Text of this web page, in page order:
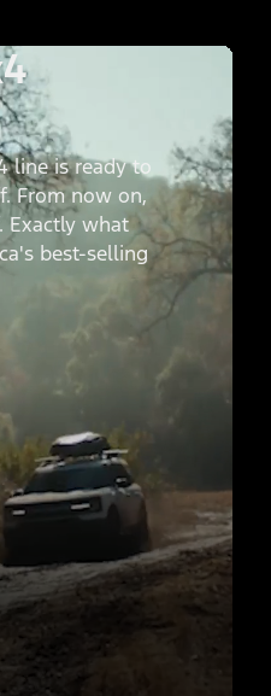
line is ready to
From now on,
Exactly what
best-selling